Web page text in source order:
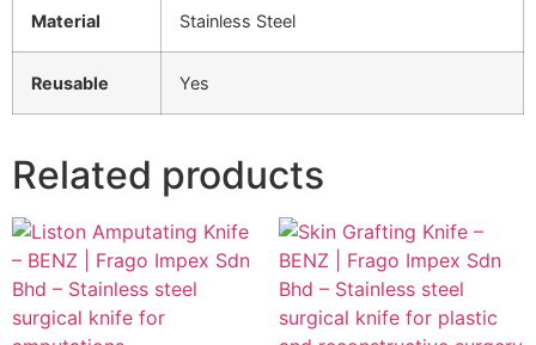
Material Stainless Steel
Reusable Yes
Related products